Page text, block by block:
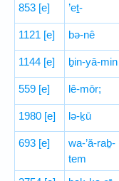
853 [e] ’eṯ-
1121 [e] bə-nê
1144 [e] ḇin-yā-min
559 [e] lê-mōr;
1980 [e] lə-ḵū
693 [e]
wa-’ă-raḇ-
tem